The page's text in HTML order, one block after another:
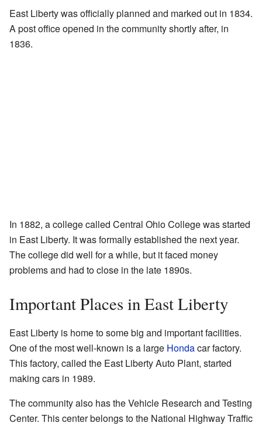
East Liberty was officially planned and marked out in 1834.
A post office opened in the community shortly after, in
1836.
In 1882, a college called Central Ohio College was started
in East Liberty. It was formally established the next year.
The college did well for a while, but it faced money
problems and had to close in the late 1890s.
Important Places in East Liberty
East Liberty is home to some big and important facilities.
One of the most well-known is a large Hondacar factory.
This factory, called the East Liberty Auto Plant, started
making cars in 1989.
The community also has the Vehicle Research and Testing
Center. This center belongs to the National Highway Traffic